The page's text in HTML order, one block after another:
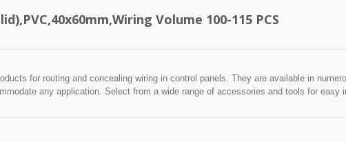
Volume 100-115 PCS
for routing and concealing wiring in control panels. They are available in
any application. Select from a wide range of accessories and tools for easy